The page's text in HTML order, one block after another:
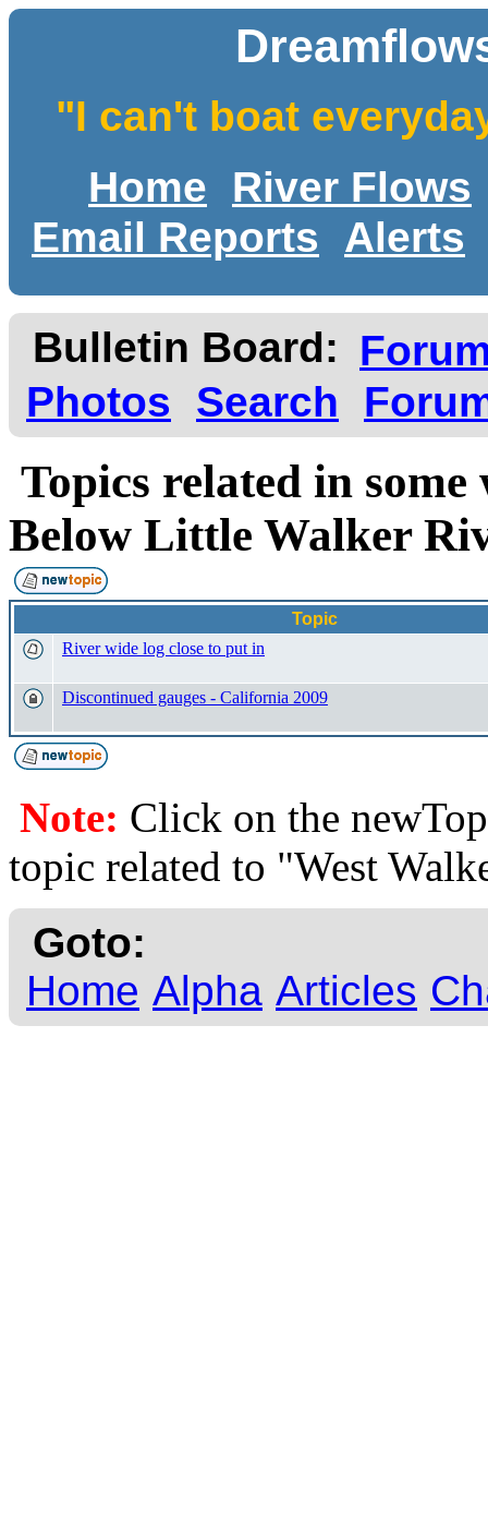
"I can't boat
Home
River Flows
Email Reports
Alerts
Bulletin Board:
Photos
Search
Topics related in
Below Little Walker
Topic
River wide log close to put in
Discontinued gauges - California 2009
Note: Click on the
topic related to "West
Goto:
Home Alpha Articles